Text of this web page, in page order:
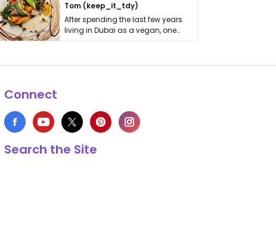
Tom (keep_it_tdy)
After spending the last few years
living in Dubai as a vegan, one
thing has …
Connect
Search the Site